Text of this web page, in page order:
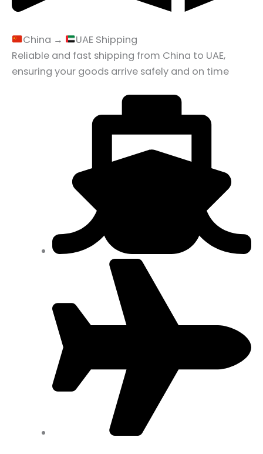
China →
UAE Shipping
Reliable and fast shipping from China to UAE,
ensuring your goods arrive safely and on time